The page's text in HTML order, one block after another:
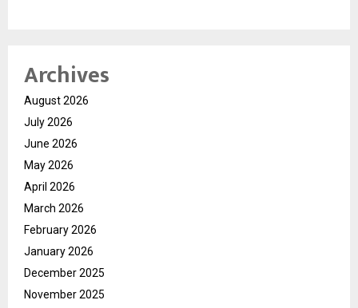
Archives
August 2026
July 2026
June 2026
May 2026
April 2026
March 2026
February 2026
January 2026
December 2025
November 2025